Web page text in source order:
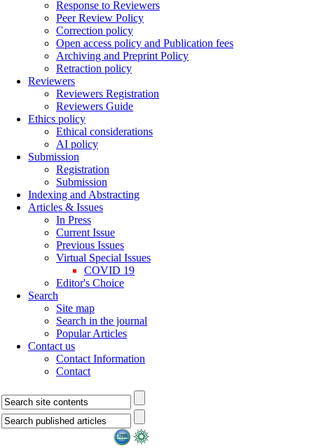
Response to Reviewers
Peer Review Policy
Correction policy
Open access policy and Publication fees
Archiving and Preprint Policy
Retraction policy
Reviewers
Reviewers Registration
Reviewers Guide
Ethics policy
Ethical considerations
AI policy
Submission
Registration
Submission
Indexing and Abstracting
Articles & Issues
In Press
Current Issue
Previous Issues
Virtual Special Issues
COVID 19
Editor's Choice
Search
Site map
Search in the journal
Popular Articles
Contact us
Contact Information
Contact